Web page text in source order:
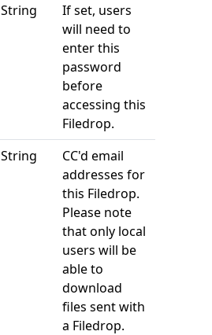
String
If set, users
will need to
enter this
password
before
accessing this
Filedrop.
String
CC'd email
addresses for
this Filedrop.
Please note
that only local
users will be
able to
download
files sent with
a Filedrop.